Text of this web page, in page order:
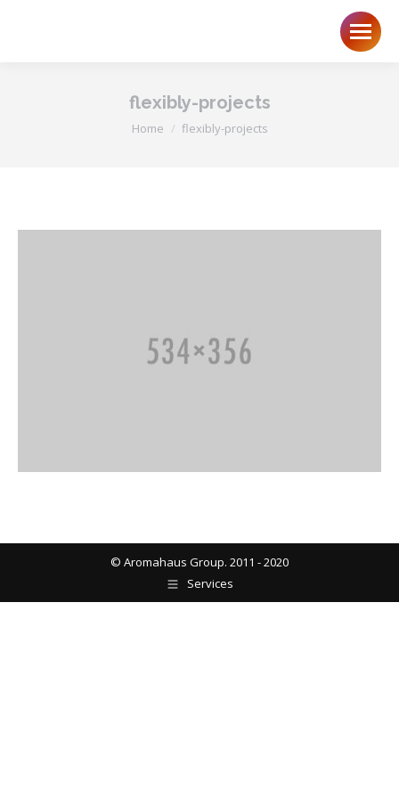
flexibly-projects
You are here:
Home flexibly-projects
© Aromahaus Group. 2011 - 2020
Services